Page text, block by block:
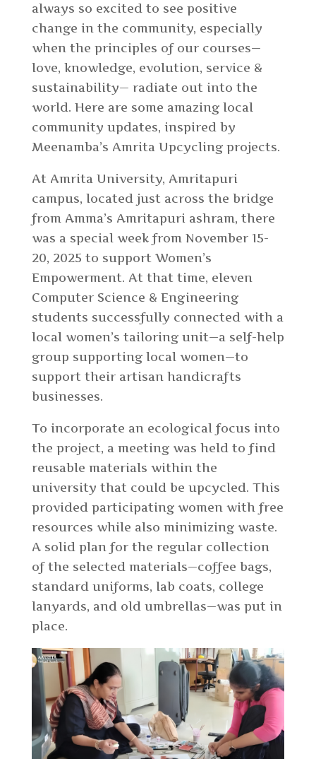
always so excited to see positive
change in the community, especially
when the principles of our courses—
love, knowledge, evolution, service &
sustainability— radiate out into the
world. Here are some amazing local
community updates, inspired by
Meenamba’s Amrita Upcycling projects.
At Amrita University, Amritapuri
campus, located just across the bridge
from Amma’s Amritapuri ashram, there
was a special week from November 15-
20, 2025 to support Women’s
Empowerment. At that time, eleven
Computer Science & Engineering
students successfully connected with a
local women’s tailoring unit—a self-help
group supporting local women—to
support their artisan handicrafts
businesses.
To incorporate an ecological focus into
the project, a meeting was held to find
reusable materials within the
university that could be upcycled. This
provided participating women with free
resources while also minimizing waste.
A solid plan for the regular collection
of the selected materials—coffee bags,
standard uniforms, lab coats, college
lanyards, and old umbrellas—was put in
place.